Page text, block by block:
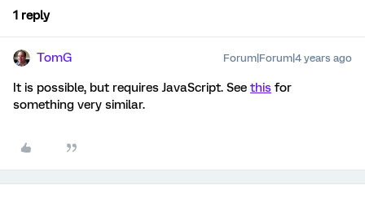
1 reply
TomG Forum|Forum|4 years ago
It is possible, but requires JavaScript. See this for
something very similar.